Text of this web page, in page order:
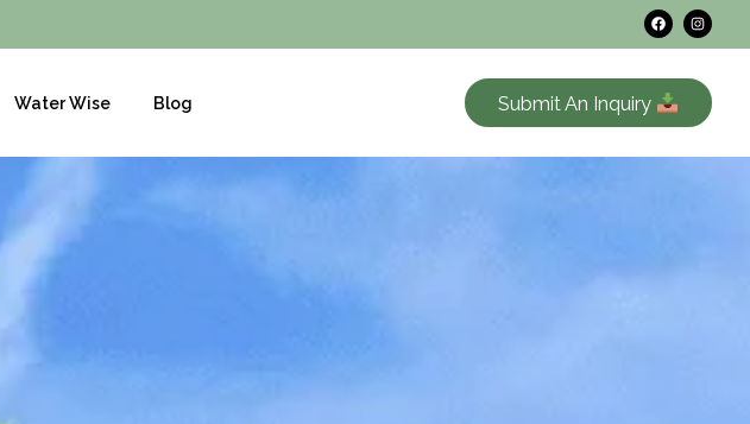
Water Wise Blog Submit An Inquiry